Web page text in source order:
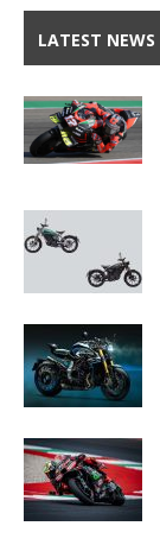
LATEST NEWS